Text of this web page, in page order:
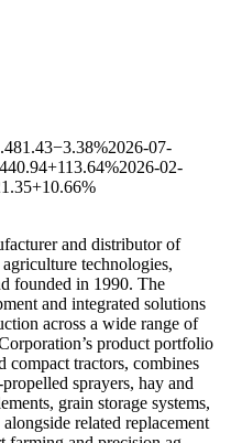
1.43−3.38%2026-07-
0.94+113.64%2026-02-
1.35+10.66%
and distributor of
technologies,
founded in 1990. The
and integrated solutions
across a wide range of
product portfolio
compact tractors, combines
sprayers, hay and
grain storage systems,
related replacement